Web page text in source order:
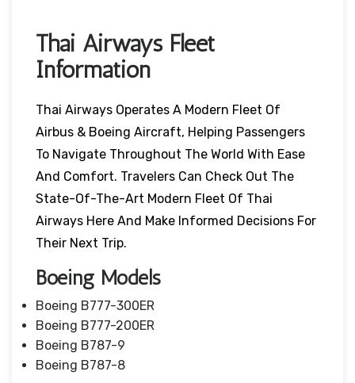
Thai Airways Fleet
Information
Thai Airways Operates A Modern Fleet Of
Airbus & Boeing Aircraft, Helping Passengers
To Navigate Throughout The World With Ease
And Comfort. Travelers Can Check Out The
State-Of-The-Art Modern Fleet Of Thai
Airways Here And Make Informed Decisions For
Their Next Trip.
Boeing Models
Boeing B777-300ER
Boeing B777-200ER
Boeing B787-9
Boeing B787-8